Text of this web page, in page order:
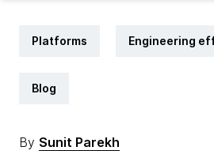
Platforms Engineering
Blog
By Sunit Parekh